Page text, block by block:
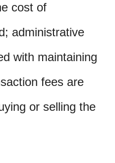
cost of
administrative
with maintaining
fees are
or selling the